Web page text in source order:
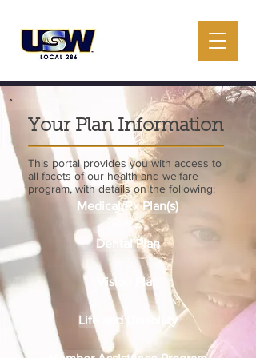
Your Plan Information
This portal provides you with access to
all facets of our health and welfare
program, with details on the following:
Medical/Rx Plan(s)
Dental Plan
Vision Plan
Life and Disability